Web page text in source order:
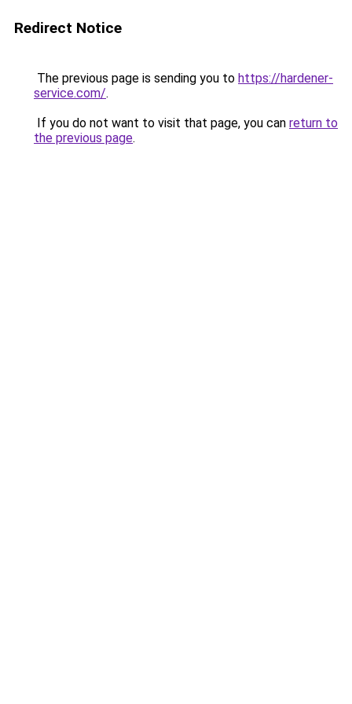
Redirect Notice
The previous page is sending you to https://hardener-
service.com/.
If you do not want to visit that page, you can return to
the previous page.